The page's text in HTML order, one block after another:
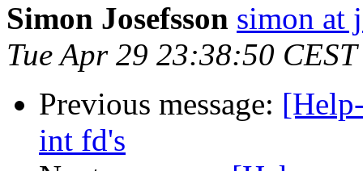
Simon Josefsson simon at
Tue Apr 29 23:38:50
Previous message:
int fd's